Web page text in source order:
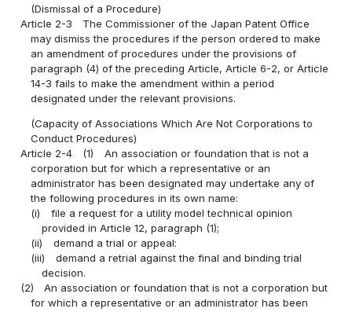
(Dismissal of a Procedure)
Article 2-3
The Commissioner of the Japan Patent Office
may dismiss the procedures if the person ordered to make
an amendment of procedures under the provisions of
paragraph (4) of the preceding Article, Article 6-2, or Article
14-3 fails to make the amendment within a period
designated under the relevant provisions.
(Capacity of Associations Which Are Not Corporations to
Conduct Procedures)
Article 2-4
(1)
An association or foundation that is not a
corporation but for which a representative or an
administrator has been designated may undertake any of
the following procedures in its own name:
(i)
file a request for a utility model technical opinion
provided in Article 12, paragraph (1);
(ii)
demand a trial or appeal:
(iii)
demand a retrial against the final and binding trial
decision.
(2)
An association or foundation that is not a corporation but
for which a representative or an administrator has been